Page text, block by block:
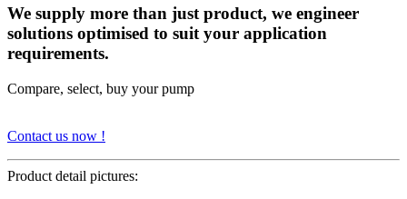
We supply more than just product, we engineer
solutions optimised to suit your application
requirements.
Compare, select, buy your pump
Contact us now !
Product detail pictures: